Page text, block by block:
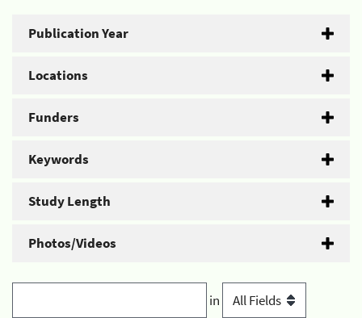
Publication Year
Locations
Funders
Keywords
Study Length
Photos/Videos
in